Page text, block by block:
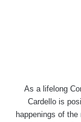
As a lifelong
Cardello is
happenings of